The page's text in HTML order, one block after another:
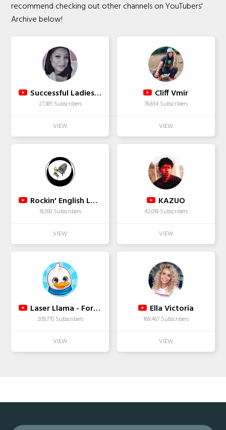
recommend checking out other channels on YouTubers'
Archive below!
Successful Ladies Live
27,385 Subscribers
Cliff Vmir
76,654 Subscribers
Rockin' English Lessons
16,593 Subscribers
KAZUO
42,018 Subscribers
Laser Llama - Fortnite
209,770 Subscribers
Ella Victoria
169,467 Subscribers